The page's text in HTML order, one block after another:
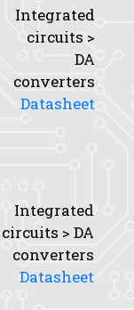
Integrated
circuits >
DA
converters
Datasheet
Integrated
circuits > DA
converters
Datasheet